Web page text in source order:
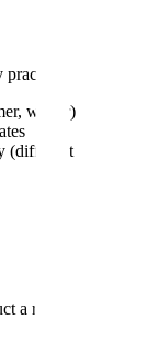
winter)
(different
a risk